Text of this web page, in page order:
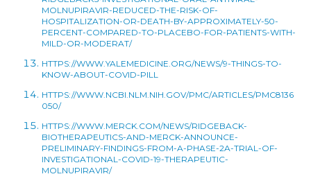
MOLNUPIRAVIR-REDUCED-THE-RISK-OF-
HOSPITALIZATION-OR-DEATH-BY-APPROXIMATELY-50-
PERCENT-COMPARED-TO-PLACEBO-FOR-PATIENTS-WITH-
MILD-OR-MODERAT/
HTTPS://WWW.YALEMEDICINE.ORG/NEWS/9-THINGS-TO-
KNOW-ABOUT-COVID-PILL
HTTPS://WWW.NCBI.NLM.NIH.GOV/PMC/ARTICLES/PMC8136
050/
HTTPS://WWW.MERCK.COM/NEWS/RIDGEBACK-
BIOTHERAPEUTICS-AND-MERCK-ANNOUNCE-
PRELIMINARY-FINDINGS-FROM-A-PHASE-2A-TRIAL-OF-
INVESTIGATIONAL-COVID-19-THERAPEUTIC-
MOLNUPIRAVIR/